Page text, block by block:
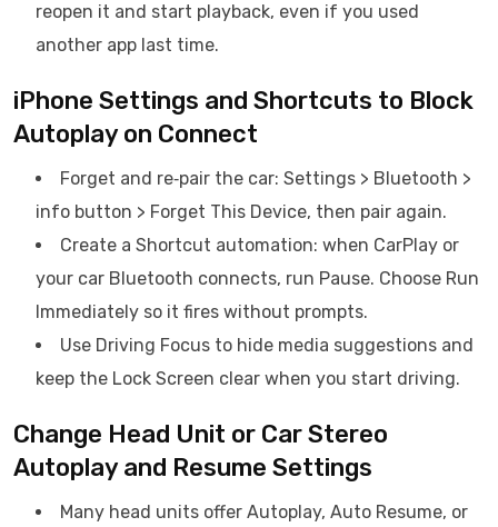
reopen it and start playback, even if you used
another app last time.
iPhone Settings and Shortcuts to Block
Autoplay on Connect
Forget and re‑pair the car: Settings > Bluetooth >
info button > Forget This Device, then pair again.
Create a Shortcut automation: when CarPlay or
your car Bluetooth connects, run Pause. Choose Run
Immediately so it fires without prompts.
Use Driving Focus to hide media suggestions and
keep the Lock Screen clear when you start driving.
Change Head Unit or Car Stereo
Autoplay and Resume Settings
Many head units offer Autoplay, Auto Resume, or